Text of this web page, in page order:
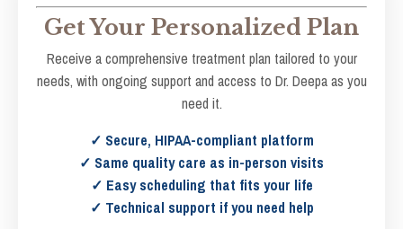
Get Your Personalized Plan
Receive a comprehensive treatment plan tailored to your
needs, with ongoing support and access to Dr. Deepa as you
need it.
✓ Secure, HIPAA-compliant platform
✓ Same quality care as in-person visits
✓ Easy scheduling that fits your life
✓ Technical support if you need help